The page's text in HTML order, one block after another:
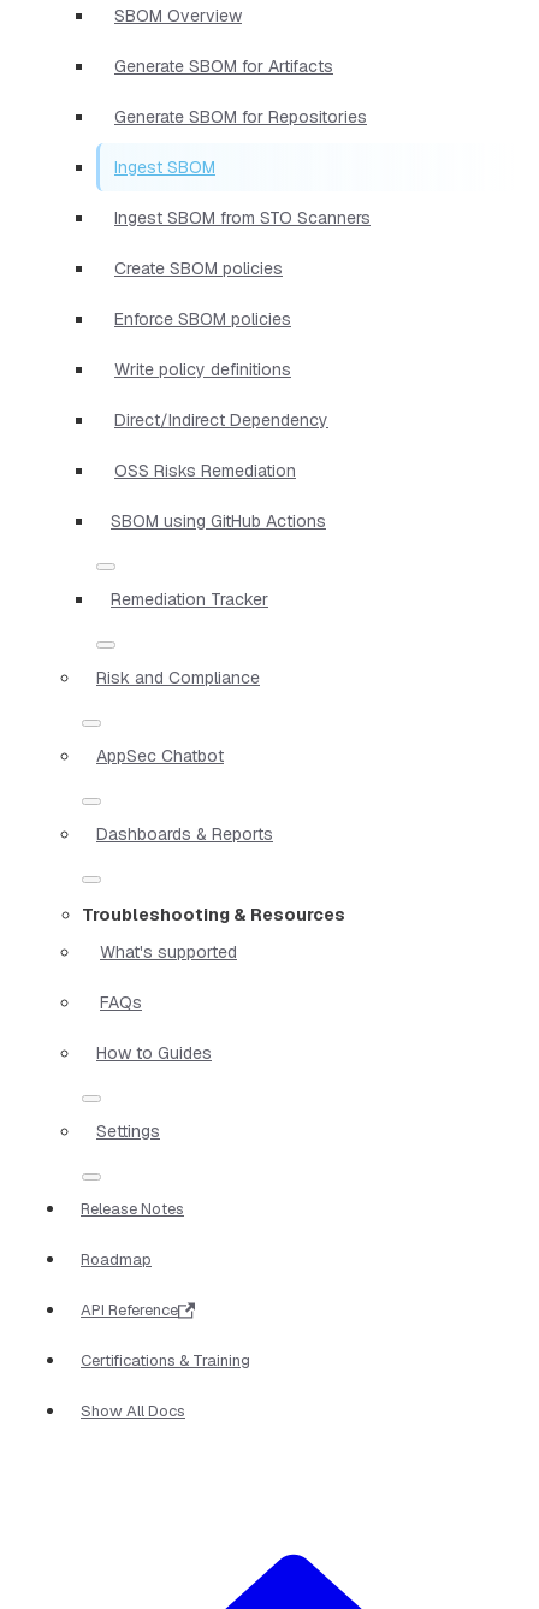
SBOM Overview
Generate SBOM for Artifacts
Generate SBOM for Repositories
Ingest SBOM
Ingest SBOM from STO Scanners
Create SBOM policies
Enforce SBOM policies
Write policy definitions
Direct/Indirect Dependency
OSS Risks Remediation
SBOM using GitHub Actions
Remediation Tracker
Risk and Compliance
AppSec Chatbot
Dashboards & Reports
Troubleshooting & Resources
What's supported
FAQs
How to Guides
Settings
Release Notes
Roadmap
API Reference
Certifications & Training
Show All Docs